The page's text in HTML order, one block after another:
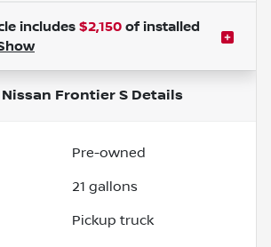
includes $2,150 of installed
Frontier S Details
Pre-owned
21 gallons
Pickup truck